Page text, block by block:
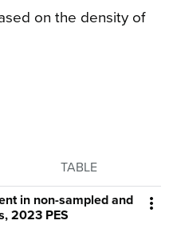
on the density of
TABLE

in non-sampled and
2023 PES